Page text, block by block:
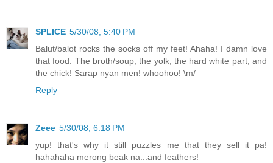
SPLICE 5/30/08, 5:40 PM
Balut/balot rocks the socks off my feet! Ahaha! I damn love
that food. The broth/soup, the yolk, the hard white part, and
the chick! Sarap nyan men! whoohoo! \m/
Reply
Zeee 5/30/08, 6:18 PM
yup! that's why it still puzzles me that they sell it pa!
hahahaha merong beak na...and feathers!